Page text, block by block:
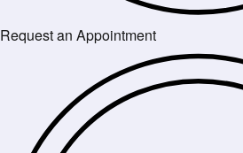
Request an Appointment